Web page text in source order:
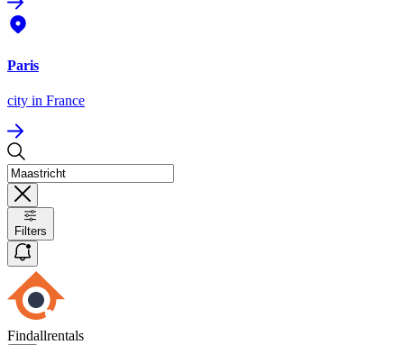
Paris
city in France
Filters
Findallrentals